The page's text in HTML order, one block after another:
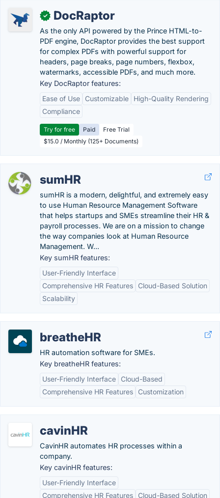
✓ DocRaptor
As the only API powered by the Prince HTML-to-
PDF engine, DocRaptor provides the best support
for complex PDFs with powerful support for
headers, page breaks, page numbers, flexbox,
watermarks, accessible PDFs, and much more.
Key DocRaptor features:
Ease of Use
Customizable
High-Quality Rendering
Compliance
Try for free Paid
Free Trial
$15.0 / Monthly (125+ Documents)
sumHR
sumHR is a modern, delightful, and extremely easy
to use Human Resource Management Software
that helps startups and SMEs streamline their HR &
payroll processes. We are on a mission to change
the way companies look at Human Resource
Management. W...
Key sumHR features:
User-Friendly Interface
Comprehensive HR Features
Cloud-Based Solution
Scalability
breatheHR
HR automation software for SMEs.
Key breatheHR features:
User-Friendly Interface
Cloud-Based
Comprehensive HR Features
Customization
cavinHR
CavinHR automates HR processes within a
company.
Key cavinHR features:
User-Friendly Interface
Comprehensive HR Features
Cloud-Based Solution